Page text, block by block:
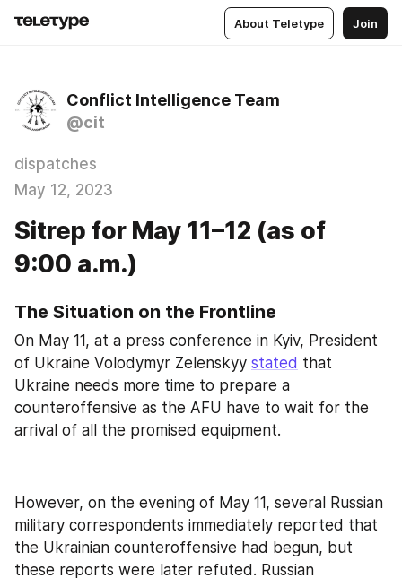
About Teletype Join
Conflict Intelligence Team
@cit
dispatches
May 12, 2023
Sitrep for May 11–12 (as of
9:00 a.m.)
The Situation on the Frontline
On May 11, at a press conference in Kyiv, President
of Ukraine Volodymyr Zelenskyy stated that
Ukraine needs more time to prepare a
counteroffensive as the AFU have to wait for the
arrival of all the promised equipment.
However, on the evening of May 11, several Russian
military correspondents immediately reported that
the Ukrainian counteroffensive had begun, but
these reports were later refuted. Russian